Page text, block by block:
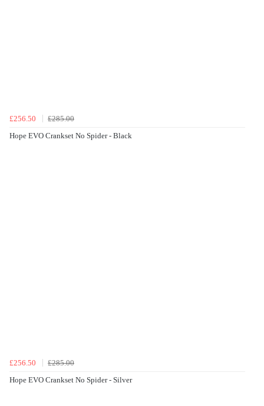
£256.50
£285.00
Hope EVO Crankset No Spider - Black
£256.50
£285.00
Hope EVO Crankset No Spider - Silver